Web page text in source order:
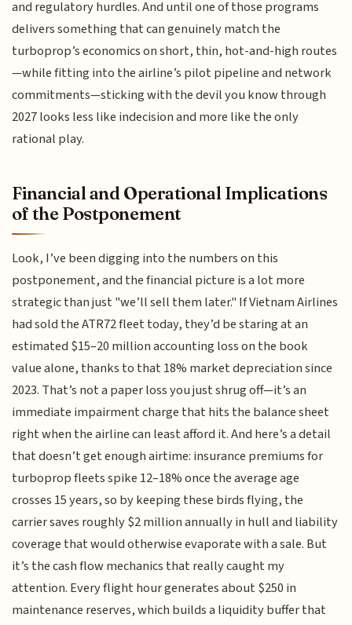
and regulatory hurdles. And until one of those programs
delivers something that can genuinely match the
turboprop’s economics on short, thin, hot-and-high routes
—while fitting into the airline’s pilot pipeline and network
commitments—sticking with the devil you know through
2027 looks less like indecision and more like the only
rational play.
Financial and Operational Implications
of the Postponement
Look, I’ve been digging into the numbers on this
postponement, and the financial picture is a lot more
strategic than just "we’ll sell them later." If Vietnam Airlines
had sold the ATR72 fleet today, they’d be staring at an
estimated $15–20 million accounting loss on the book
value alone, thanks to that 18% market depreciation since
2023. That’s not a paper loss you just shrug off—it’s an
immediate impairment charge that hits the balance sheet
right when the airline can least afford it. And here’s a detail
that doesn’t get enough airtime: insurance premiums for
turboprop fleets spike 12–18% once the average age
crosses 15 years, so by keeping these birds flying, the
carrier saves roughly $2 million annually in hull and liability
coverage that would otherwise evaporate with a sale. But
it’s the cash flow mechanics that really caught my
attention. Every flight hour generates about $250 in
maintenance reserves, which builds a liquidity buffer that